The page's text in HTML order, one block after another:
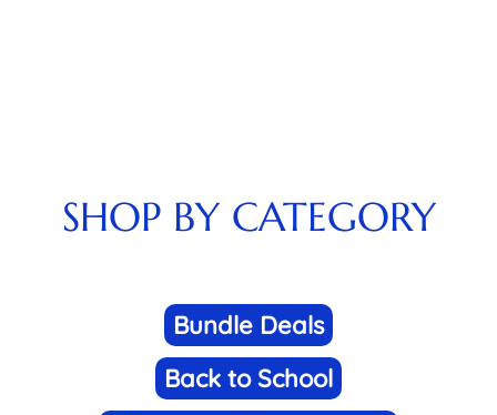
SHOP BY CATEGORY
Bundle Deals
Back to School